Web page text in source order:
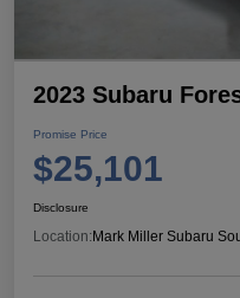
2023 Subaru
Promise Price
$25,101
Disclosure
Location:Mark Miller Subaru